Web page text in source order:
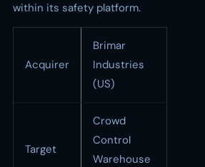
within its safety platform.
Acquirer
Brimar
Industries
(US)
Target
Crowd
Control
Warehouse